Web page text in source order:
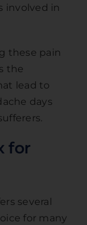
involved in
these pain
the
lead to
days
for
several
for many